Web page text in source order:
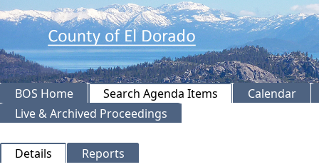
BOS Home Search Agenda Items
Calendar
Live & Archived Proceedings
Details Reports